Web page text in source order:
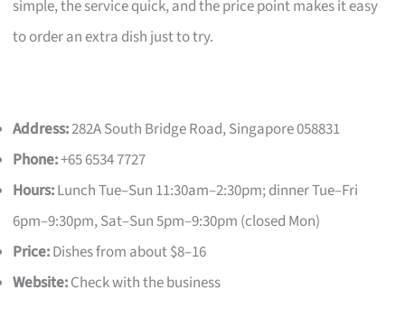
simple, the service quick, and the price point makes it easy
to order an extra dish just to try.
Address:282A South Bridge Road, Singapore 058831
Phone:+65 6534 7727
Hours:Lunch Tue–Sun 11:30am–2:30pm; dinner Tue–Fri
6pm–9:30pm, Sat–Sun 5pm–9:30pm (closed Mon)
Price:Dishes from about $8–16
Website:Check with the business